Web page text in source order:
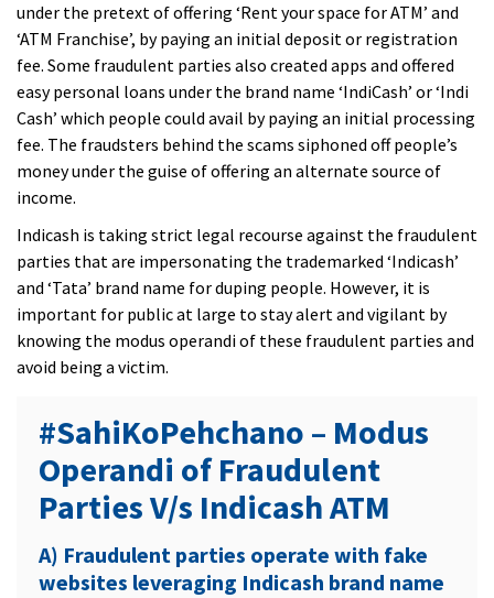
under the pretext of offering ‘Rent your space for ATM’ and
‘ATM Franchise’, by paying an initial deposit or registration
fee. Some fraudulent parties also created apps and offered
easy personal loans under the brand name ‘IndiCash’ or ‘Indi
Cash’ which people could avail by paying an initial processing
fee. The fraudsters behind the scams siphoned off people’s
money under the guise of offering an alternate source of
income.
Indicash is taking strict legal recourse against the fraudulent
parties that are impersonating the trademarked ‘Indicash’
and ‘Tata’ brand name for duping people. However, it is
important for public at large to stay alert and vigilant by
knowing the modus operandi of these fraudulent parties and
avoid being a victim.
#SahiKoPehchano – Modus
Operandi of Fraudulent
Parties V/s Indicash ATM
A) Fraudulent parties operate with fake
websites leveraging Indicash brand name